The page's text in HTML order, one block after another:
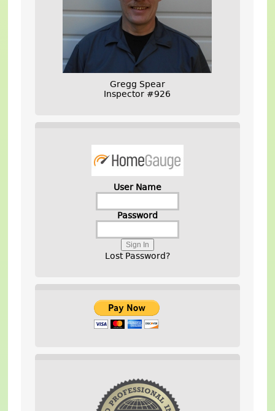
Gregg Spear
Inspector #926
User Name
Password
Lost Password?